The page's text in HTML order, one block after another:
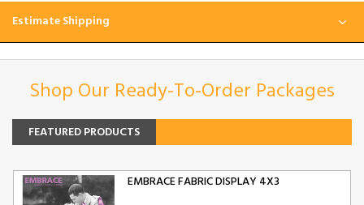
Estimate Shipping
Shop Our Ready-To-Order Packages
FEATURED PRODUCTS
EMBRACE FABRIC DISPLAY 4X3